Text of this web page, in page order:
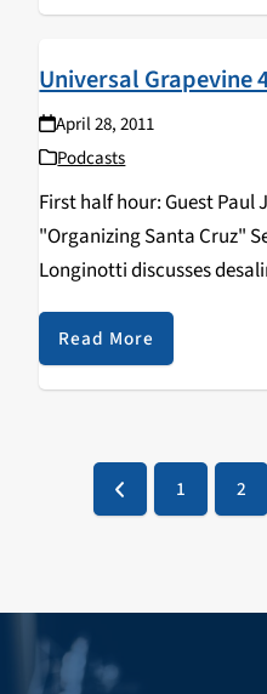
Universal Grapevine
April 28, 2011
Podcasts
First half hour: Guest
"Organizing Santa Cruz"
Longinotti discusses
Read More
PreviousPage
1 2